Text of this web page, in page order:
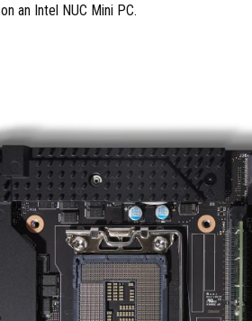
an Intel NUC Mini PC.